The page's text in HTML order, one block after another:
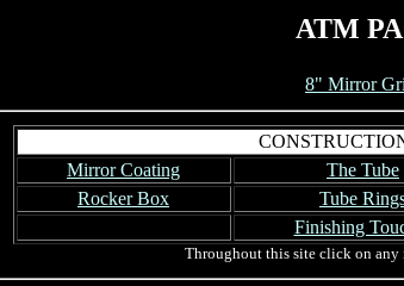
ATM
8" Mirror
Mirror Coating
The Tube
Rocker Box
Tube
Finishing
Throughout this site click on any